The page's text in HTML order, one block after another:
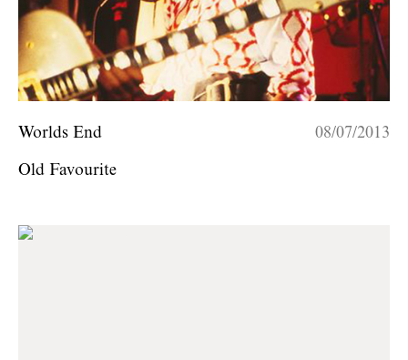
Worlds End 08/07/2013
Old Favourite